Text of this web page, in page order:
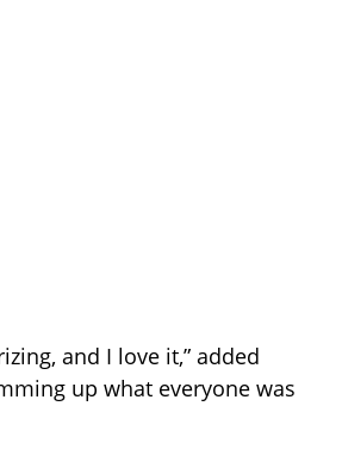
and I love it,” added
up what everyone was